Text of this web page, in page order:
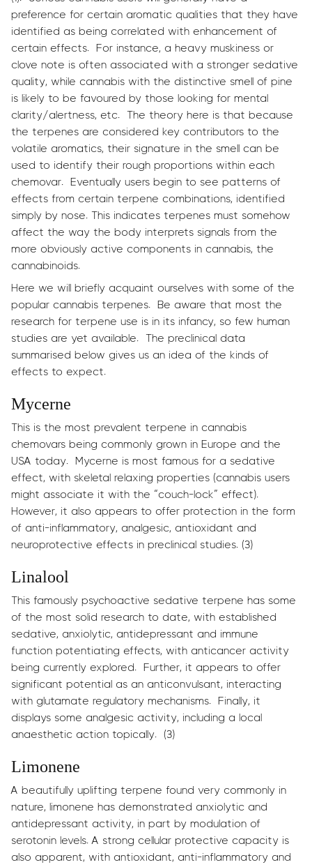
preference for certain aromatic qualities that they have
identified as being correlated with enhancement of
certain effects. For instance, a heavy muskiness or
clove note is often associated with a stronger sedative
quality, while cannabis with the distinctive smell of pine
is likely to be favoured by those looking for mental
clarity/alertness, etc. The theory here is that because
the terpenes are considered key contributors to the
volatile aromatics, their signature in the smell can be
used to identify their rough proportions within each
chemovar. Eventually users begin to see patterns of
effects from certain terpene combinations, identified
simply by nose. This indicates terpenes must somehow
affect the way the body interprets signals from the
more obviously active components in cannabis, the
cannabinoids.
Here we will briefly acquaint ourselves with some of the
popular cannabis terpenes. Be aware that most the
research for terpene use is in its infancy, so few human
studies are yet available. The preclinical data
summarised below gives us an idea of the kinds of
effects to expect.
Mycerne
This is the most prevalent terpene in cannabis
chemovars being commonly grown in Europe and the
USA today. Mycerne is most famous for a sedative
effect, with skeletal relaxing properties (cannabis users
might associate it with the “couch-lock” effect).
However, it also appears to offer protection in the form
of anti-inflammatory, analgesic, antioxidant and
neuroprotective effects in preclinical studies. (3)
Linalool
This famously psychoactive sedative terpene has some
of the most solid research to date, with established
sedative, anxiolytic, antidepressant and immune
function potentiating effects, with anticancer activity
being currently explored. Further, it appears to offer
significant potential as an anticonvulsant, interacting
with glutamate regulatory mechanisms. Finally, it
displays some analgesic activity, including a local
anaesthetic action topically. (3)
Limonene
A beautifully uplifting terpene found very commonly in
nature, limonene has demonstrated anxiolytic and
antidepressant activity, in part by modulation of
serotonin levels. A strong cellular protective capacity is
also apparent, with antioxidant, anti-inflammatory and